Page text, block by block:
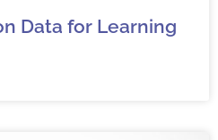
Data for Learning